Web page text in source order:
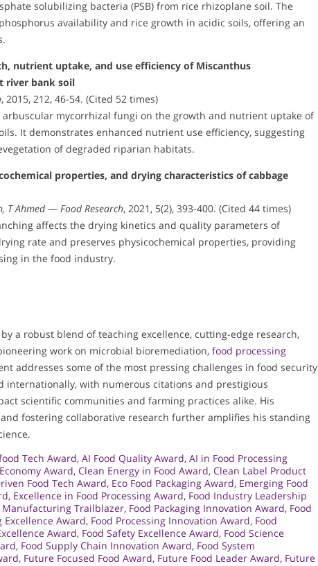
solubilizing bacteria (PSB) from rice rhizoplane soil. The
availability and rice growth in acidic soils, offering an
nutrient uptake, and use efficiency of Miscanthus
river bank soil
, 2015, 212, 46-54. (Cited 52 times)
mycorrhizal fungi on the growth and nutrient uptake of
It demonstrates enhanced nutrient use efficiency, suggesting
of degraded riparian habitats.
properties, and drying characteristics of cabbage
T Ahmed— Food Research, 2021, 5(2), 393-400. (Cited 44 times)
affects the drying kinetics and quality parameters of
rate and preserves physicochemical properties, providing
in the food industry.
a robust blend of teaching excellence, cutting-edge research,
work on microbial bioremediation, food processing
addresses some of the most pressing challenges in food security
internationally, with numerous citations and prestigious
scientific communities and farming practices alike. His
fostering collaborative research further amplifies his standing
Tech Award, AI Food Quality Award, AI in Food Processing
Award, Clean Energy in Food Award, Clean Label Product
Food Tech Award, Eco Food Packaging Award, Emerging Food
, Excellence in Food Processing Award, Food Industry Leadership
Manufacturing Trailblazer, Food Packaging Innovation Award, Food
Excellence Award, Food Processing Innovation Award, Food
Award, Food Safety Excellence Award, Food Science
, Food Supply Chain Innovation Award, Food System
, Future Focused Food Award, Future Food Leader Award, Future